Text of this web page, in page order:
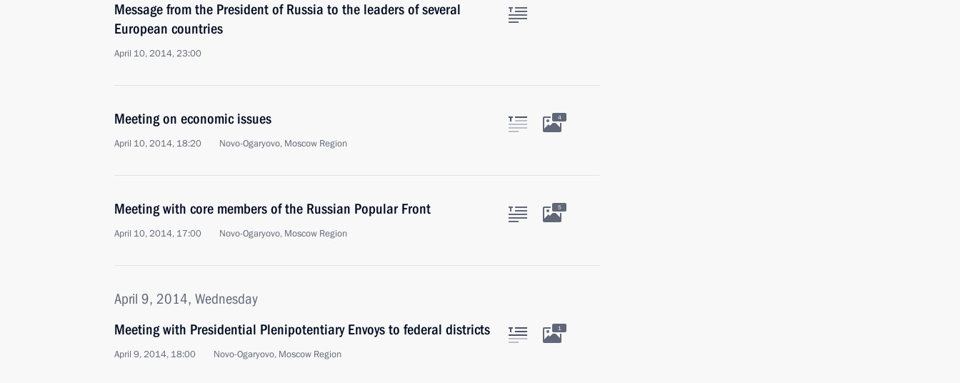
Message from the President of Russia to the leaders of several
European countries
April 10, 2014, 23:00
Meeting on economic issues
April 10, 2014, 18:20 Novo-Ogaryovo, Moscow Region
4
Meeting with core members of the Russian Popular Front
April 10, 2014, 17:00 Novo-Ogaryovo, Moscow Region
5
April 9, 2014, Wednesday
Meeting with Presidential Plenipotentiary Envoys to federal districts
April 9, 2014, 18:00 Novo-Ogaryovo, Moscow Region
1